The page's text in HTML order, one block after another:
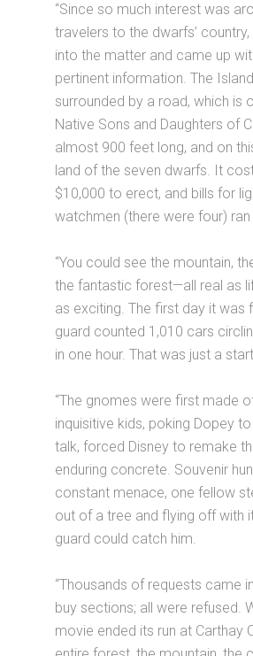
“Since so much interest was
travelers to the dwarfs’
into the matter and came up
pertinent information. The
surrounded by a road, which is
Native Sons and Daughters of
almost 900 feet long, and on
land of the seven dwarfs. It
$10,000 to erect, and bills for
watchmen (there were four) ran
“You could see the mountain,
the fantastic forest—all real as
as exciting. The first day it was
guard counted 1,010 cars
in one hour. That was just a
“The gnomes were first made
inquisitive kids, poking Dopey to
talk, forced Disney to remake
enduring concrete. Souvenir
constant menace, one fellow
out of a tree and flying off with
guard could catch him.
“Thousands of requests came
buy sections; all were refused.
movie ended its run at Carthay